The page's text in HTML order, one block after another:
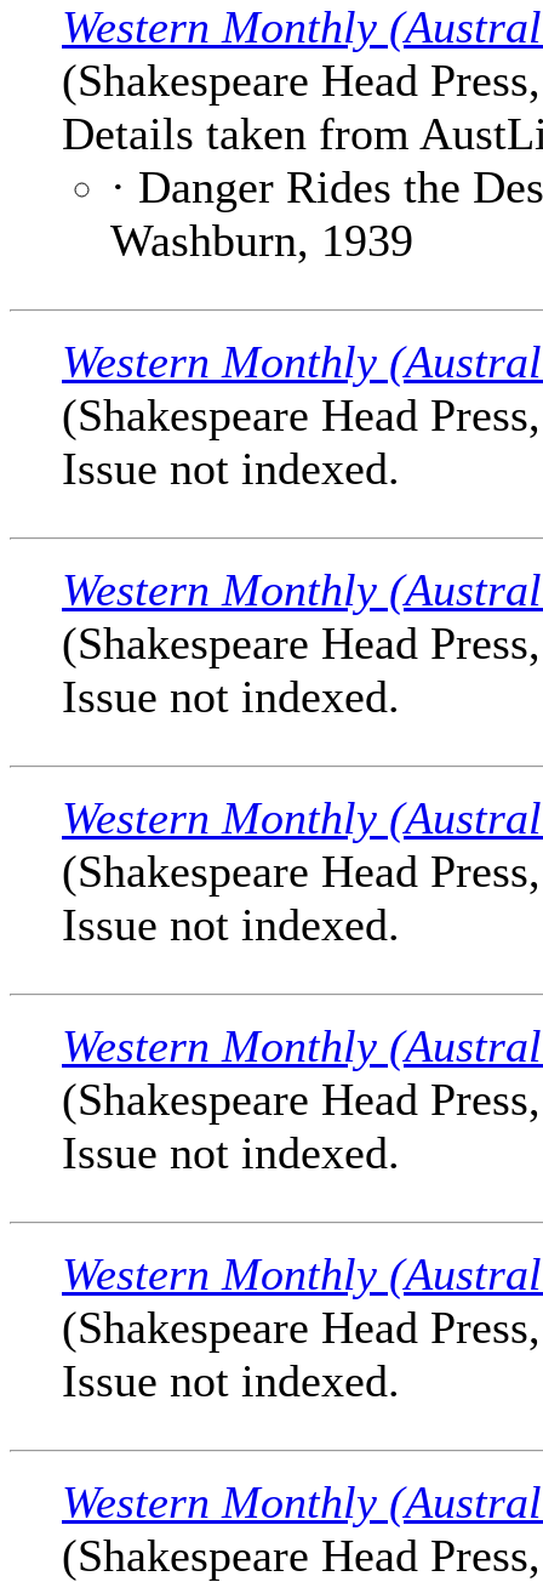
Western Monthly
(Shakespeare Head
Details taken from
· Danger Rides the
Washburn, 1939
Western Monthly
(Shakespeare Head
Issue not indexed.
Western Monthly
(Shakespeare Head
Issue not indexed.
Western Monthly
(Shakespeare Head
Issue not indexed.
Western Monthly
(Shakespeare Head
Issue not indexed.
Western Monthly
(Shakespeare Head
Issue not indexed.
Western Monthly
(Shakespeare Head